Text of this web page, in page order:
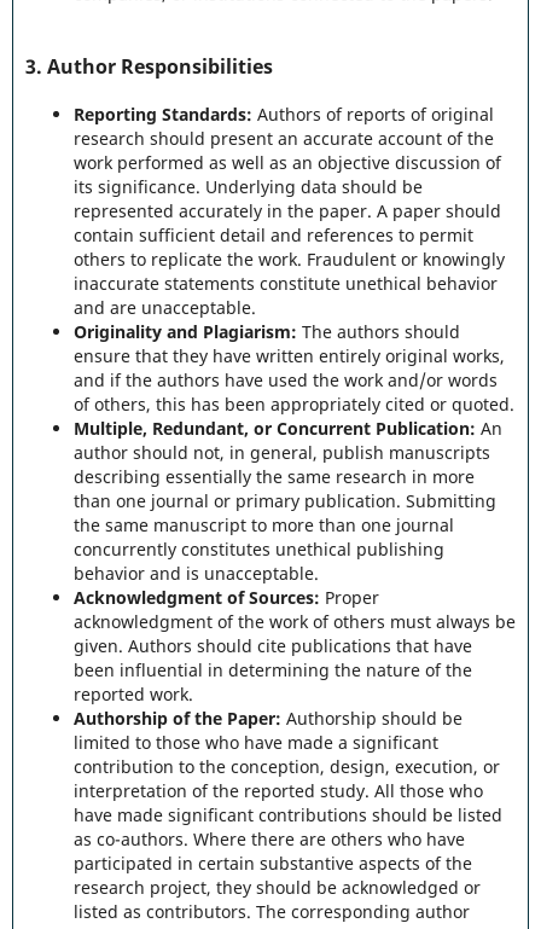
3. Author Responsibilities
Reporting Standards: Authors of reports of original
research should present an accurate account of the
work performed as well as an objective discussion of
its significance. Underlying data should be
represented accurately in the paper. A paper should
contain sufficient detail and references to permit
others to replicate the work. Fraudulent or knowingly
inaccurate statements constitute unethical behavior
and are unacceptable.
Originality and Plagiarism: The authors should
ensure that they have written entirely original works,
and if the authors have used the work and/or words
of others, this has been appropriately cited or quoted.
Multiple, Redundant, or Concurrent Publication: An
author should not, in general, publish manuscripts
describing essentially the same research in more
than one journal or primary publication. Submitting
the same manuscript to more than one journal
concurrently constitutes unethical publishing
behavior and is unacceptable.
Acknowledgment of Sources: Proper
acknowledgment of the work of others must always be
given. Authors should cite publications that have
been influential in determining the nature of the
reported work.
Authorship of the Paper: Authorship should be
limited to those who have made a significant
contribution to the conception, design, execution, or
interpretation of the reported study. All those who
have made significant contributions should be listed
as co-authors. Where there are others who have
participated in certain substantive aspects of the
research project, they should be acknowledged or
listed as contributors. The corresponding author